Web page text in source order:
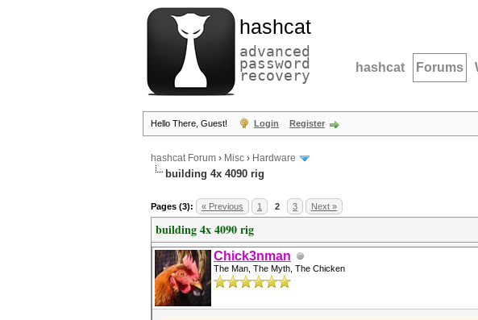
hashcat
advanced
password
recovery hashcat Forums
Hello There, Guest! Login Register
hashcat Forum › Misc › Hardware
building 4x 4090 rig
Pages (3): « Previous 1 2 3 Next »
building 4x 4090 rig
Chick3nman
The Man, The Myth, The Chicken